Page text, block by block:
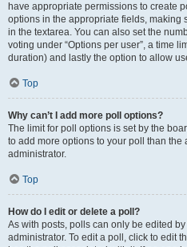
have appropriate permissions to create
options in the appropriate fields, making
in the textarea. You can also set the
voting under “Options per user”, a time
duration) and lastly the option to allow
Top
Why can’t I add more poll options?
The limit for poll options is set by the
to add more options to your poll than the
administrator.
Top
How do I edit or delete a poll?
As with posts, polls can only be edited
administrator. To edit a poll, click to edit